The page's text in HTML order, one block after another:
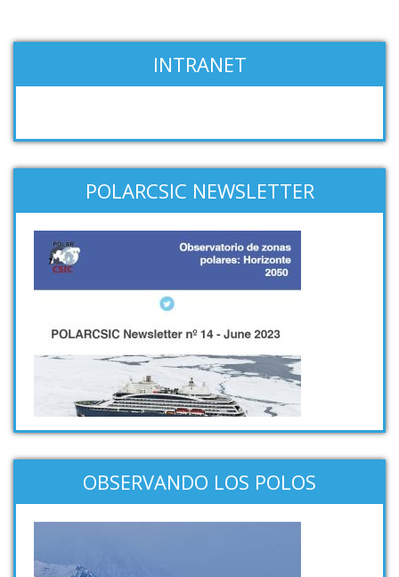
INTRANET
POLARCSIC NEWSLETTER
OBSERVANDO LOS POLOS